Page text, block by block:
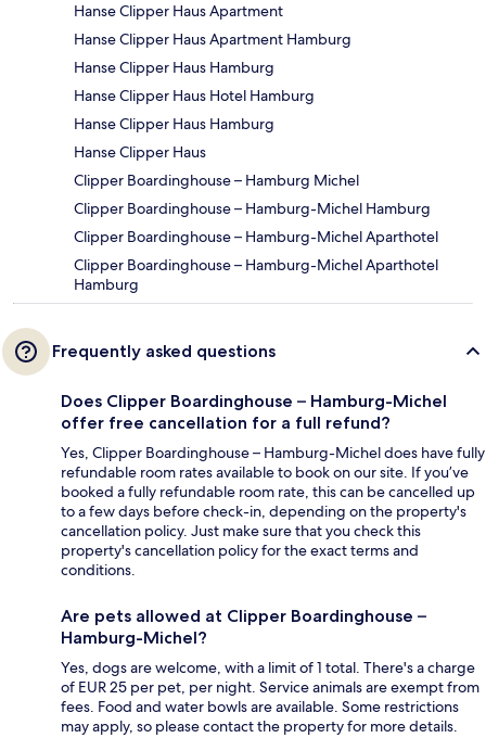
Hanse Clipper Haus Apartment
Hanse Clipper Haus Apartment Hamburg
Hanse Clipper Haus Hamburg
Hanse Clipper Haus Hotel Hamburg
Hanse Clipper Haus Hamburg
Hanse Clipper Haus
Clipper Boardinghouse – Hamburg Michel
Clipper Boardinghouse – Hamburg-Michel Hamburg
Clipper Boardinghouse – Hamburg-Michel Aparthotel
Clipper Boardinghouse – Hamburg-Michel Aparthotel
Hamburg
Frequently asked questions
Does Clipper Boardinghouse – Hamburg-Michel
offer free cancellation for a full refund?
Yes, Clipper Boardinghouse – Hamburg-Michel does have fully
refundable room rates available to book on our site. If you’ve
booked a fully refundable room rate, this can be cancelled up
to a few days before check-in, depending on the property's
cancellation policy. Just make sure that you check this
property's cancellation policy for the exact terms and
conditions.
Are pets allowed at Clipper Boardinghouse –
Hamburg-Michel?
Yes, dogs are welcome, with a limit of 1 total. There's a charge
of EUR 25 per pet, per night. Service animals are exempt from
fees. Food and water bowls are available. Some restrictions
may apply, so please contact the property for more details.